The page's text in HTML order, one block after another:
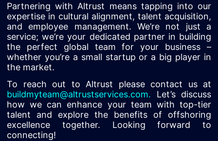
Partnering with Altrust means tapping into our
expertise in cultural alignment, talent acquisition,
and employee management. We’re not just a
service; we’re your dedicated partner in building
the perfect global team for your business –
whether you’re a small startup or a big player in
the market.
To reach out to Altrust please contact us at
buildmyteam@altrustservices.com. Let’s discuss
how we can enhance your team with top-tier
talent and explore the benefits of offshoring
excellence together. Looking forward to
connecting!